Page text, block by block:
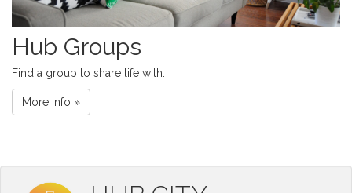
Hub Groups
Find a group to share life with.
More Info »